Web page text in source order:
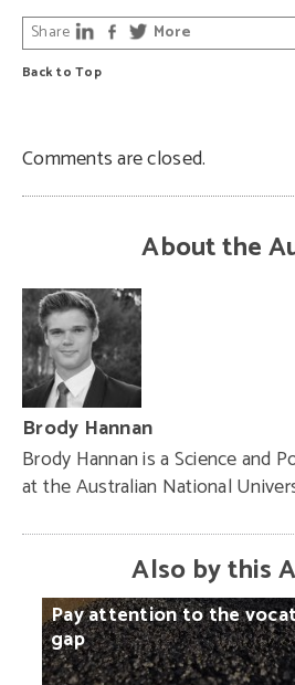
Back to Top
Share More
Comments are closed.
About the
Brody Hannan
Brody Hannan is a Science and
at the Australian National
Also by this
Payattentiontothe
gap